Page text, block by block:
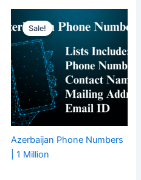
Sale!
Azerbaijan Phone Numbers
| 1 Million